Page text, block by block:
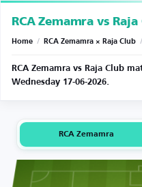
RCA Zemamra vs Raja
Home / RCA Zemamra × Raja Club /
RCA Zemamra vs Raja Club
Wednesday 17-06-2026.
RCA Zemamra